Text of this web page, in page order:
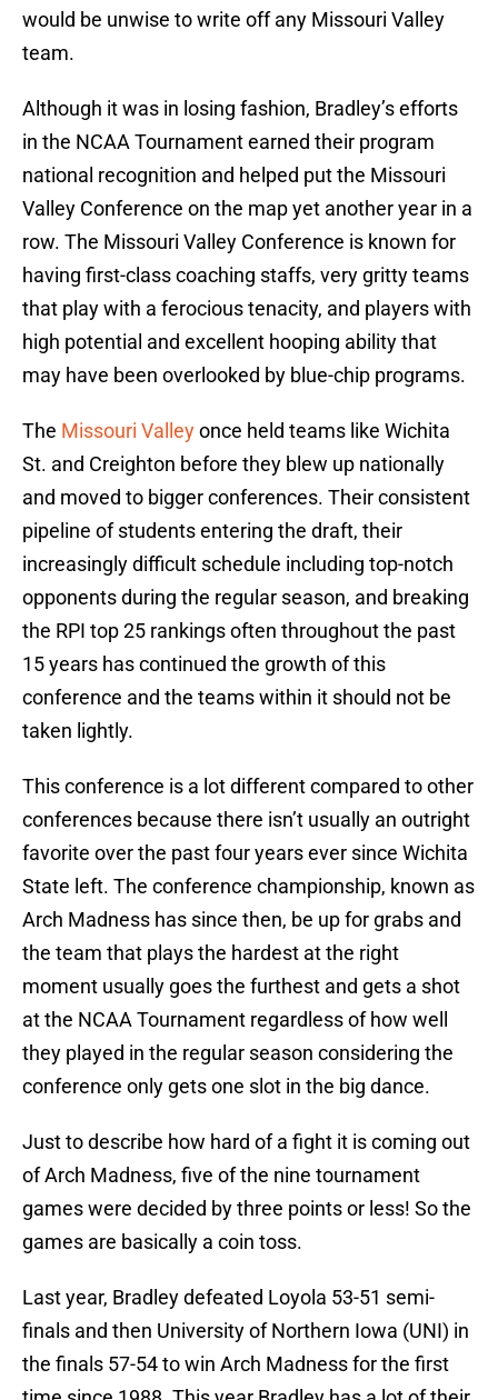
would be unwise to write off any Missouri Valley
team.
Although it was in losing fashion, Bradley’s efforts
in the NCAA Tournament earned their program
national recognition and helped put the Missouri
Valley Conference on the map yet another year in a
row. The Missouri Valley Conference is known for
having first-class coaching staffs, very gritty teams
that play with a ferocious tenacity, and players with
high potential and excellent hooping ability that
may have been overlooked by blue-chip programs.
The Missouri Valleyonce held teams like Wichita
St. and Creighton before they blew up nationally
and moved to bigger conferences. Their consistent
pipeline of students entering the draft, their
increasingly difficult schedule including top-notch
opponents during the regular season, and breaking
the RPI top 25 rankings often throughout the past
15 years has continued the growth of this
conference and the teams within it should not be
taken lightly.
This conference is a lot different compared to other
conferences because there isn’t usually an outright
favorite over the past four years ever since Wichita
State left. The conference championship, known as
Arch Madness has since then, be up for grabs and
the team that plays the hardest at the right
moment usually goes the furthest and gets a shot
at the NCAA Tournament regardless of how well
they played in the regular season considering the
conference only gets one slot in the big dance.
Just to describe how hard of a fight it is coming out
of Arch Madness, five of the nine tournament
games were decided by three points or less! So the
games are basically a coin toss.
Last year, Bradley defeated Loyola 53-51 semi-
finals and then University of Northern Iowa (UNI) in
the finals 57-54 to win Arch Madness for the first